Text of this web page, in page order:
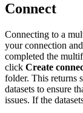
Connect
Connecting to a
your connection
completed the
click Create
folder. This returns
datasets to ensure
issues. If the